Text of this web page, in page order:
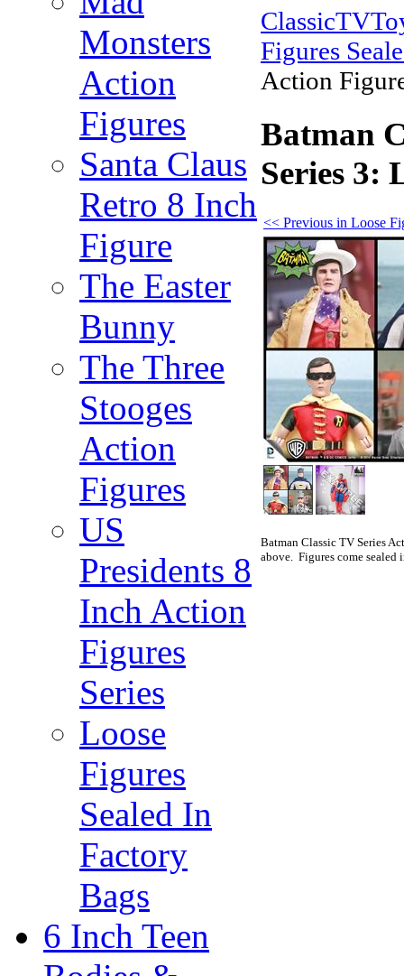
Monsters
Action
Figures
Santa Claus
Retro 8 Inch
Figure
The Easter
Bunny
The Three
Stooges
Action
Figures
US
Presidents 8
Inch Action
Figures
Series
Loose
Figures
Sealed In
Factory
Bags
6 Inch Teen
Figures
Action
Batman
Series 3:
<< Previous in Loose
Batman Classic TV Series
above. Figures come